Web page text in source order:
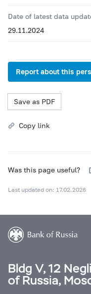
Date of latest data
29.11.2024
Report about this
Save as PDF
Copy link
Was this page useful?
Last updated on: 17.02.2026
Bldg V, 12
of Russia,